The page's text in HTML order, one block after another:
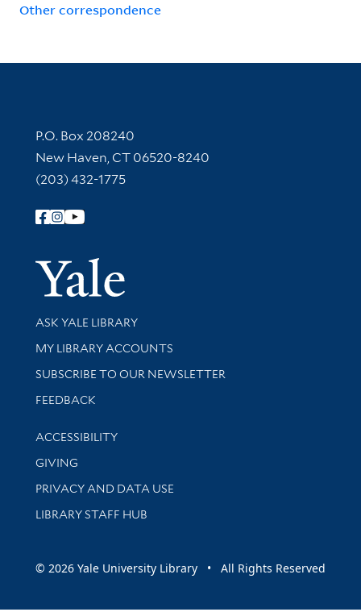
Other correspondence
Contact Information
P.O. Box 208240
New Haven, CT 06520-8240
(203) 432-1775
Follow Yale Library
Yale
Library Services
ASK YALE LIBRARY
Get research help and support
MY LIBRARY ACCOUNTS
SUBSCRIBE TO OUR NEWSLETTER
Stay updated with library news and events
FEEDBACK
Library Information
ACCESSIBILITY
GIVING
PRIVACY AND DATA USE
LIBRARY STAFF HUB
© 2026 Yale University Library • All Rights Reserved